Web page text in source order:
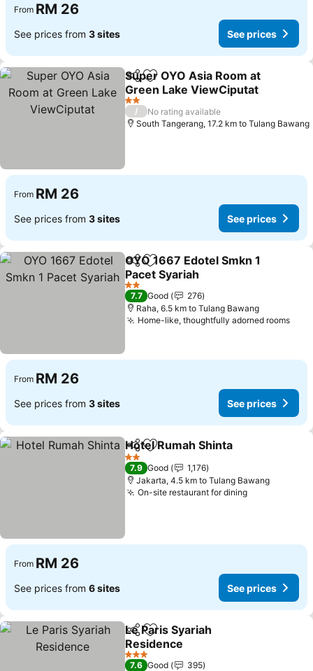
From RM 26
See prices from 3 sites See prices
ShareAdd to favorites
Super OYO Asia Room at
Green Lake ViewCiputat
2 Stars
/
No rating available
South Tangerang, 17.2 km to Tulang Bawang
From RM 26
See prices from 3 sites See prices
ShareAdd to favorites
OYO 1667 Edotel Smkn 1
Pacet Syariah
2 Stars
7.7 Good
276
Raha, 6.5 km to Tulang Bawang
Home-like, thoughtfully adorned rooms
From RM 26
See prices from 3 sites See prices
ShareAdd to favorites
Hotel Rumah Shinta
2 Stars
7.9 Good
1,176
Jakarta, 4.5 km to Tulang Bawang
On-site restaurant for dining
From RM 26
See prices from 6 sites See prices
ShareAdd to favorites
Le Paris Syariah
Residence
3 Stars
7.6 Good
395